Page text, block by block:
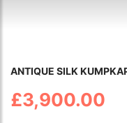
ANTIQUE SILK
£3,900.00